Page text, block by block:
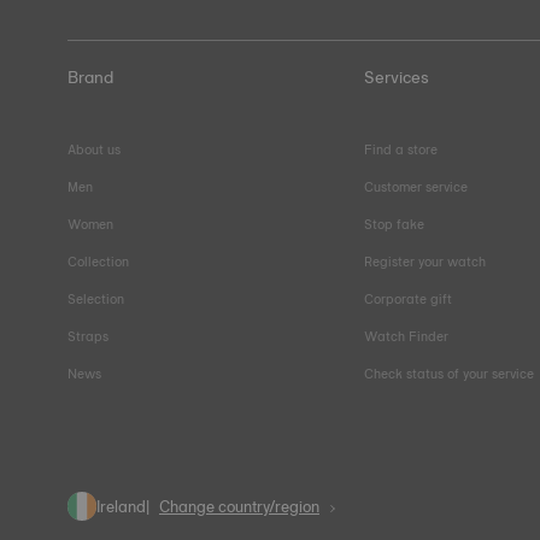
Brand
About us
Men
Women
Collection
Selection
Straps
News
Services
Find a store
Customer service
Stop fake
Register your watch
Corporate gift
Watch Finder
Check status of your service
Ireland Change country/region